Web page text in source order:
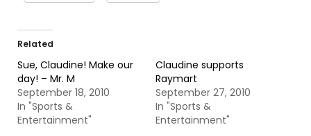
Related
Sue, Claudine! Make our
day! – Mr. M
September 18, 2010
In "Sports &
Entertainment"
Claudine supports
Raymart
September 27, 2010
In "Sports &
Entertainment"